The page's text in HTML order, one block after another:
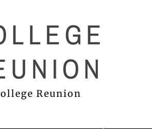
Reunion